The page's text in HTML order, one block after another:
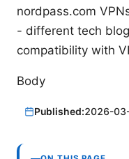
nordpass.com
- different tech
compatibility with
Body
Published:2026-